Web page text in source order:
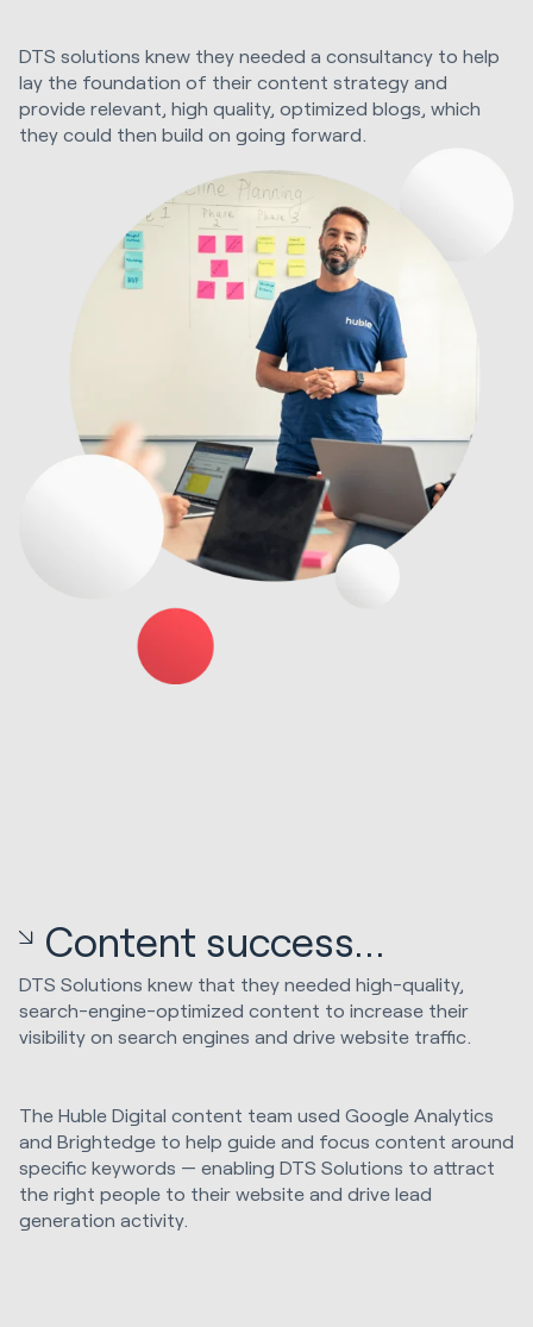
DTS solutions knew they needed a consultancy to help
lay the foundation of their content strategy and
provide relevant, high quality, optimized blogs, which
they could then build on going forward.
Content success...
DTS Solutions knew that they needed high-quality,
search-engine-optimized content to increase their
visibility on search engines and drive website traffic.
The Huble Digital content team used Google Analytics
and Brightedge to help guide and focus content around
specific keywords — enabling DTS Solutions to attract
the right people to their website and drive lead
generation activity.